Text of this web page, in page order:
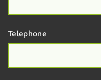
Telephone